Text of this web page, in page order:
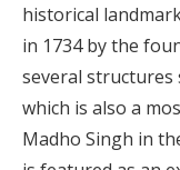
historical
in 1734 by the
several structures
which is also a
Madho Singh in